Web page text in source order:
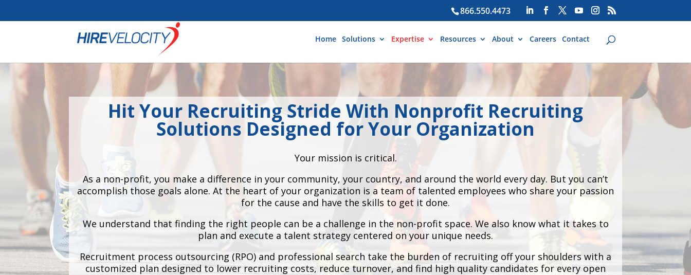
866.550.4473
Home Solutions Expertise Resources About Careers Contact
Hit Your Recruiting Stride With Nonprofit Recruiting
Solutions Designed for Your Organization
Your mission is critical.
As a non-profit, you make a difference in your community, your country, and around the world every day. But you can’t
accomplish those goals alone. At the heart of your organization is a team of talented employees who share your passion
for the cause and have the skills to get it done.
We understand that finding the right people can be a challenge in the non-profit space. We also know what it takes to
plan and execute a talent strategy centered on your unique needs.
Recruitment process outsourcing (RPO) and professional search take the burden of recruiting off your shoulders with a
customized plan designed to lower recruiting costs, reduce turnover, and find high quality candidates for every open